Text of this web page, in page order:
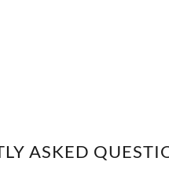
ASKED